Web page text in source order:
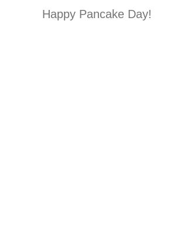
Happy Pancake Day!